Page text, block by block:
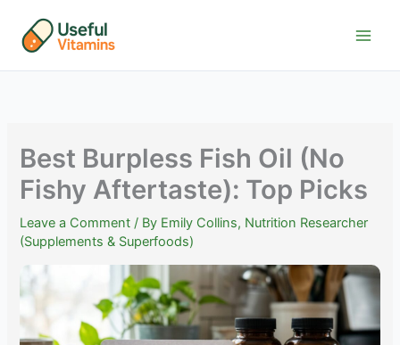
content
Best Burpless Fish Oil (No
Fishy Aftertaste): Top Picks
Leave a Comment / By Emily Collins, Nutrition Researcher
(Supplements & Superfoods)